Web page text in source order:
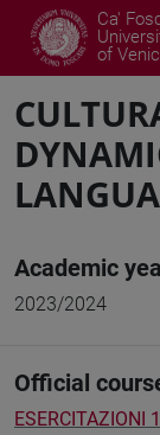
Ca'
of
Academic
2023/2024
Official
ESERCITAZIONI